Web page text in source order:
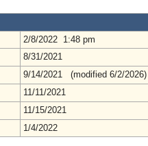
2/8/2022 1:48 pm
8/31/2021
9/14/2021 (modified 6/2/2026)
11/11/2021
11/15/2021
1/4/2022